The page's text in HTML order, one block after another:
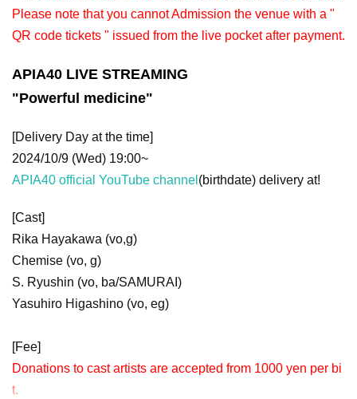
Please note that you cannot Admission the venue with a "
QR code tickets " issued from the live pocket after payment.
APIA40 LIVE STREAMING
"Powerful medicine"
[Delivery Day at the time]
2024/10/9 (Wed) 19:00~
APIA40 official YouTube channel (birthdate) delivery at!
[Cast]
Rika Hayakawa (vo,g)
Chemise (vo, g)
S. Ryushin (vo, ba/SAMURAI)
Yasuhiro Higashino (vo, eg)
[Fee]
Donations to cast artists are accepted from 1000 yen per bi
t.